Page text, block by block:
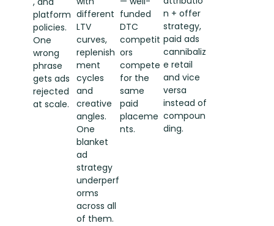
platform
policies.
One
wrong
phrase
gets ads
rejected
at scale.
different
LTV
curves,
replenish
ment
cycles
and
creative
angles.
One
blanket
ad
strategy
underperf
orms
across all
of them.
funded
DTC
competit
ors
compete
for the
same
paid
placeme
nts.
n + offer
strategy,
paid ads
cannibaliz
e retail
and vice
versa
instead of
compoun
ding.